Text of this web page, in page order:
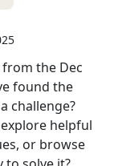
from the Dec
found the
challenge?
helpful
or browse